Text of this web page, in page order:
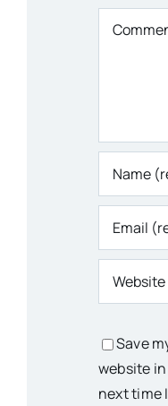
Comment
Save
website
next time